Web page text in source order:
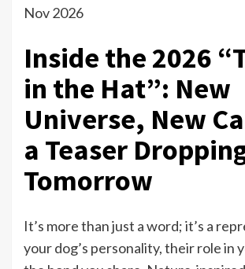
Nov 2026
Inside the 2026
in the Hat”: New
Universe, New
a Teaser
Tomorrow
It’s more than just a word; it’s a
your dog’s personality, their role in